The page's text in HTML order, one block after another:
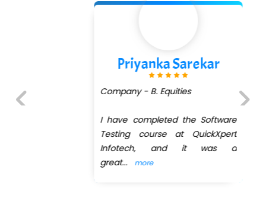
Priyanka Sarekar
Company - B. Equities
I have completed the Software
Testing course at QuickXpert
Infotech, and it was a
more
Next